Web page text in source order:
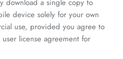
download a single copy to
device solely for your own
use, provided you agree to
license agreement for